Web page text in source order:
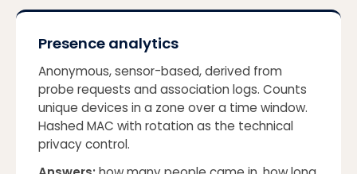
Presence analytics
Anonymous, sensor-based, derived from
probe requests and association logs. Counts
unique devices in a zone over a time window.
Hashed MAC with rotation as the technical
privacy control.